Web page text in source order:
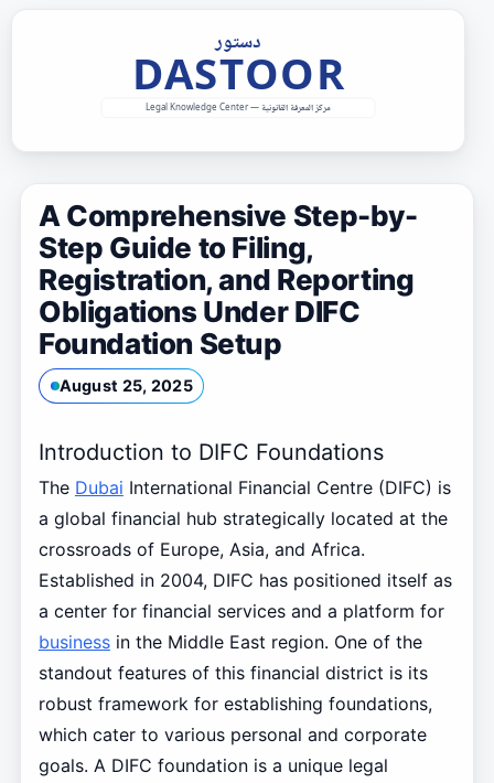
A Comprehensive Step-by-
Step Guide to Filing,
Registration, and Reporting
Obligations Under DIFC
Foundation Setup
August 25, 2025
Introduction to DIFC Foundations
The Dubai International Financial Centre (DIFC) is
a global financial hub strategically located at the
crossroads of Europe, Asia, and Africa.
Established in 2004, DIFC has positioned itself as
a center for financial services and a platform for
businessin the Middle East region. One of the
standout features of this financial district is its
robust framework for establishing foundations,
which cater to various personal and corporate
goals. A DIFC foundation is a unique legal